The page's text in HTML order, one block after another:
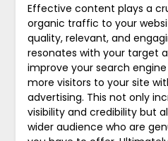
Effective content plays a
organic traffic to your
quality, relevant, and
resonates with your target
improve your search
more visitors to your site
advertising. This not only
visibility and credibility but
wider audience who are